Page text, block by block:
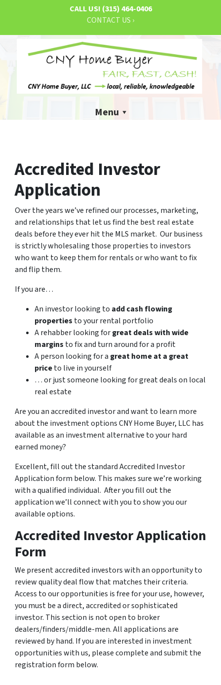
CALL US! (315) 464-0406
CONTACT US ›
Menu
Accredited Investor
Application
Over the years we’ve refined our processes, marketing,
and relationships that let us find the best real estate
deals before they ever hit the MLS market. Our business
is strictly wholesaling those properties to investors
who want to keep them for rentals or who want to fix
and flip them.
If you are…
An investor looking to add cash flowing
properties to your rental portfolio
A rehabber looking forgreat deals with wide
margins to fix and turn around for a profit
A person looking for a great home at a great
priceto live in yourself
… or just someone looking for great deals on local
real estate
Are you an accredited investor and want to learn more
about the investment options CNY Home Buyer, LLC has
available as an investment alternative to your hard
earned money?
Excellent, fill out the standard Accredited Investor
Application form below. This makes sure we’re working
with a qualified individual. After you fill out the
application we’ll connect with you to show you our
available options.
Accredited Investor Application
Form
We present accredited investors with an opportunity to
review quality deal flow that matches their criteria.
Access to our opportunities is free for your use, however,
you must be a direct, accredited or sophisticated
investor. This section is not open to broker
dealers/finders/middle-men. All applications are
reviewed by hand. If you are interested in investment
opportunities with us, please complete and submit the
registration form below.